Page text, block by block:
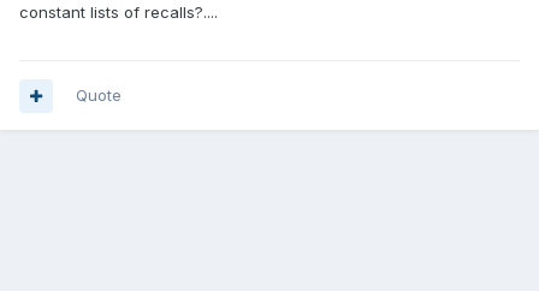
constant lists of recalls?....
Quote